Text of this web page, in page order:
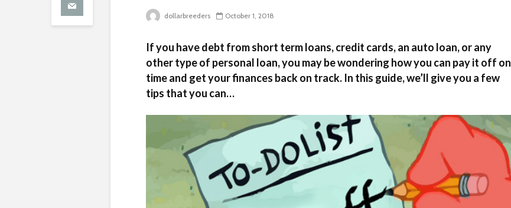
dollarbreeders October 1, 2018
If you have debt from short term loans, credit cards, an auto loan, or any
other type of personal loan, you may be wondering how you can pay it off on
time and get your finances back on track. In this guide, we’ll give you a few
tips that you can…